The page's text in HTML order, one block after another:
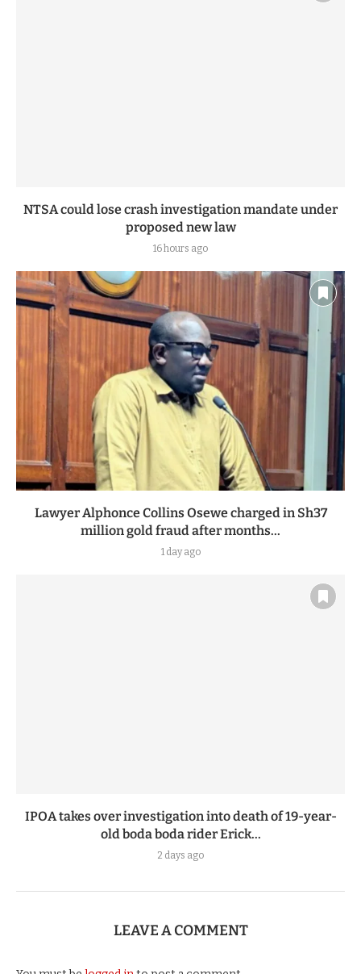
NTSA could lose crash investigation mandate under
proposed new law
16 hours ago
Lawyer Alphonce Collins Osewe charged in Sh37
million gold fraud after months...
1 day ago
IPOA takes over investigation into death of 19-year-
old boda boda rider Erick...
2 days ago
LEAVE A COMMENT